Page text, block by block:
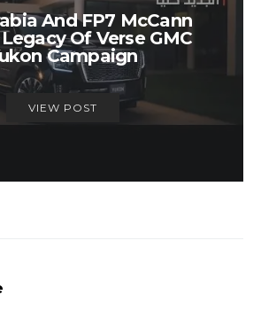
And FP7 McCann
Of Verse GMC
Campaign
VIEW POST